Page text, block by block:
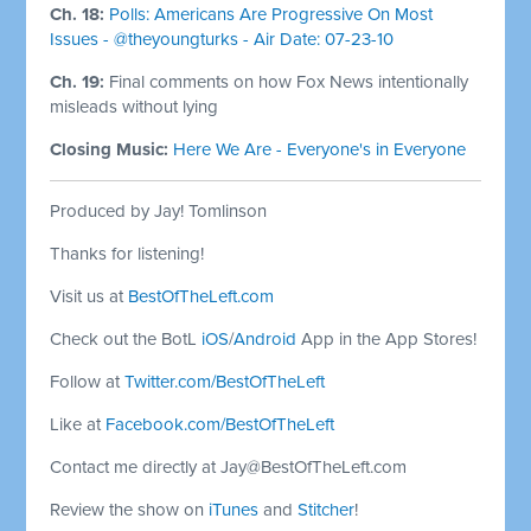
Ch. 18: Polls: Americans Are Progressive On Most
Issues - @theyoungturks - Air Date: 07-23-10
Ch. 19: Final comments on how Fox News intentionally
misleads without lying
Closing Music: Here We Are - Everyone's in Everyone
Produced by Jay! Tomlinson
Thanks for listening!
Visit us at BestOfTheLeft.com
Check out the BotL iOS/Android App in the App Stores!
Follow atTwitter.com/BestOfTheLeft
Like at Facebook.com/BestOfTheLeft
Contact me directly atJay@BestOfTheLeft.com
Review the show on iTunes andStitcher!